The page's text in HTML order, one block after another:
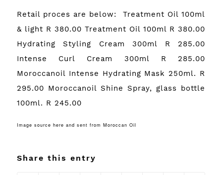
Retail proces are below: Treatment Oil 100ml
& light R 380.00 Treatment Oil 100ml R 380.00
Hydrating Styling Cream 300ml R 285.00
Intense Curl Cream 300ml R 285.00
Moroccanoil Intense Hydrating Mask 250ml. R
295.00 Moroccanoil Shine Spray, glass bottle
100ml. R 245.00
Image source here and sent from Moroccan Oil
Share this entry